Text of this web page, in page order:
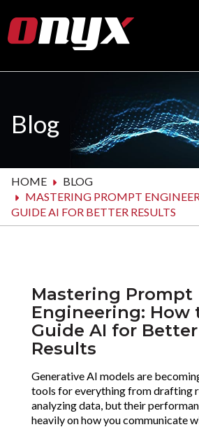
to
main
Blog
HOME
BLOG
MASTERING PROMPT
GUIDE AI FOR BETTER RESULTS
Mastering Prompt
Engineering: How
Guide AI for Better
Results
Generative AI models are
tools for everything from drafting
analyzing data, but their